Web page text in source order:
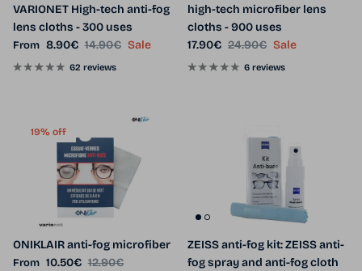
VARIONET High-tech anti-fog
lens cloths - 300 uses
Sale price
From 8.90€ Regular price
14.90€ Sale
62 reviews
high-tech microfiber lens
cloths - 900 uses
Sale price
17.90€ Regular price
24.90€ Sale
6 reviews
19% off
ONIKLAIR anti-fog microfiber
Sale price
From 10.50€ Regular price
12.90€
ZEISS anti-fog kit: ZEISS anti-
fog spray and anti-fog cloth